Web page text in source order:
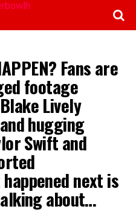
Fans are
footage
Lively
hugging
Swift and
next is
about…